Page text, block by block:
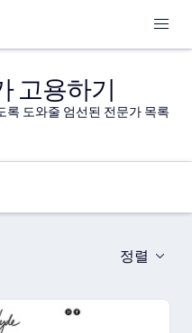
고용하기
도와줄 엄선된 전문가 목록
정렬